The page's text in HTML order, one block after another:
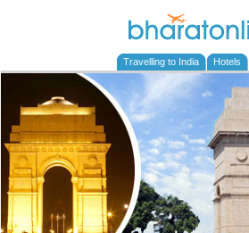
Travelling to India Hotels